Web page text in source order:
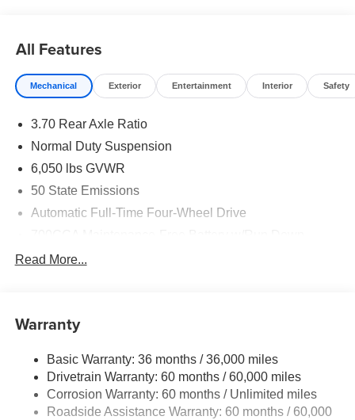
All Features
Mechanical Exterior Entertainment Interior Safety
3.70 Rear Axle Ratio
Normal Duty Suspension
6,050 lbs GVWR
50 State Emissions
Automatic Full-Time Four-Wheel Drive
Towing Equipment -inc: Trailer Sway Control
Gas-Pressurized Shock Absorbers
Front And Rear Anti-Roll Bars
Electric Power-Assist Steering
Read More...
Warranty
Basic Warranty: 36 months / 36,000 miles
Drivetrain Warranty: 60 months / 60,000 miles
Corrosion Warranty: 60 months / Unlimited miles
Roadside Assistance Warranty: 60 months / 60,000